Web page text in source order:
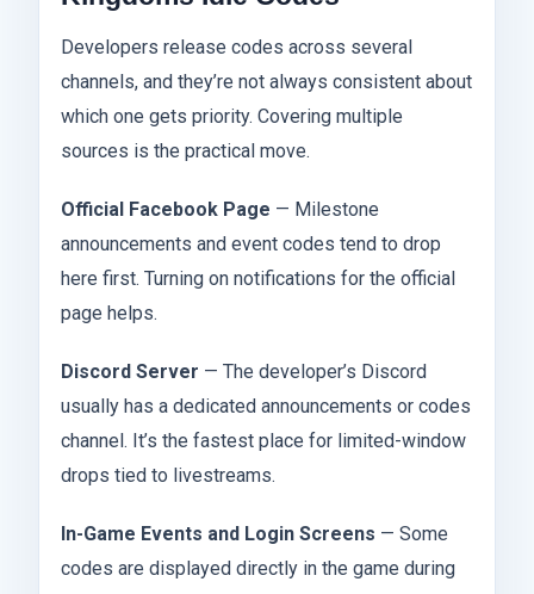
Developers release codes across several
channels, and they’re not always consistent about
which one gets priority. Covering multiple
sources is the practical move.
Official Facebook Page — Milestone
announcements and event codes tend to drop
here first. Turning on notifications for the official
page helps.
Discord Server — The developer’s Discord
usually has a dedicated announcements or codes
channel. It’s the fastest place for limited-window
drops tied to livestreams.
In-Game Events and Login Screens — Some
codes are displayed directly in the game during